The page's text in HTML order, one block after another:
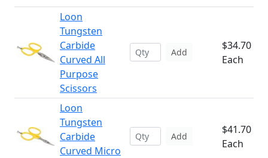
Loon
Tungsten
Carbide
Curved All
Purpose
Scissors
Add
$34.70
Each
Loon
Tungsten
Carbide
Curved Micro
Add
$41.70
Each